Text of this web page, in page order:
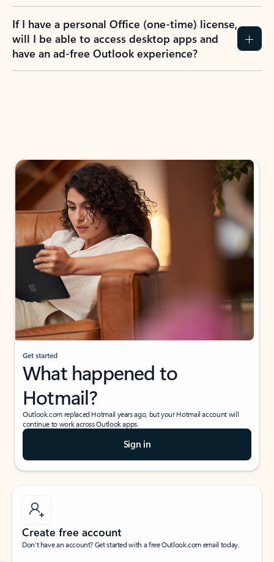
If I have a personal Office (one-time) license,
will I be able to access desktop apps and
have an ad-free Outlook experience?
Get started
What happened to
Hotmail?
Outlook.com replaced Hotmail years ago, but your Hotmail account will
continue to work across Outlook apps.
Sign in
Create free account
Don’t have an account? Get started with a free Outlook.com email today.